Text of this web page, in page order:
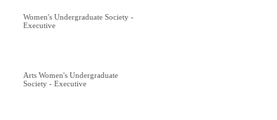
Women's Undergraduate Society -
Executive
Arts Women's Undergraduate
Society - Executive